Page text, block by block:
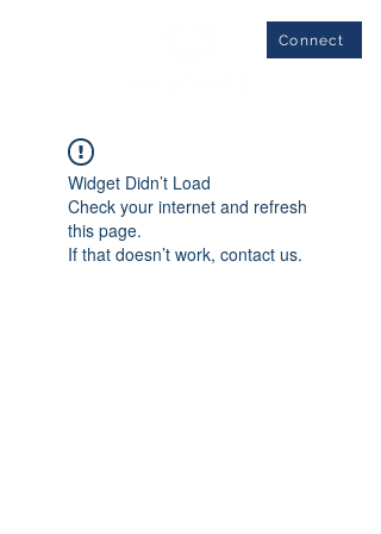
Connect
Widget Didn’t Load
Check your internet and refresh
this page.
If that doesn’t work, contact us.